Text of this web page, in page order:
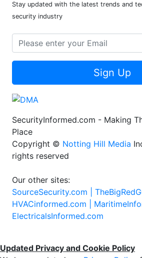
Stay updated with the latest trends and
security industry
Sign Up
SecurityInformed.com - Making
Place
Copyright © Notting Hill Media
rights reserved
Our other sites:
SourceSecurity.com |
HVACinformed.com |
ElectricalsInformed.com
Updated Privacy and Cookie Policy